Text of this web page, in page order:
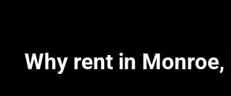
Why rent in Monroe,